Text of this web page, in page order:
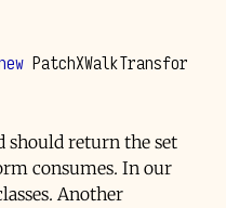
PatchXWalkTransfor
should return the set
consumes. In our
Another